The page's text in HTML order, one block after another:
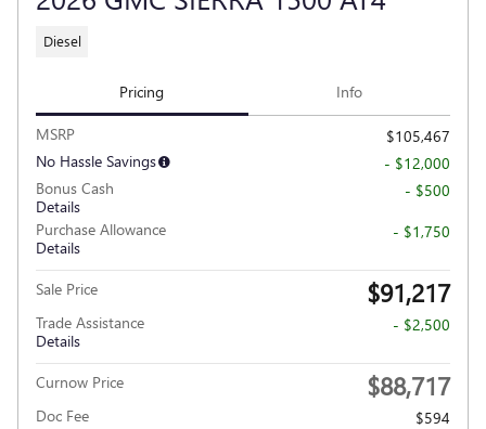
Diesel
Pricing Info
MSRP
$105,467
No Hassle Savings
- $12,000
Bonus Cash
Details
- $500
Purchase Allowance
Details
- $1,750
Sale Price $91,217
Trade Assistance
Details
- $2,500
Curnow Price $88,717
Doc Fee $594